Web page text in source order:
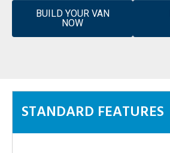
BUILD YOUR VAN
NOW
STANDARD FEATURES